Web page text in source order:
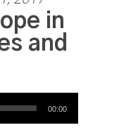
in
and
00:00